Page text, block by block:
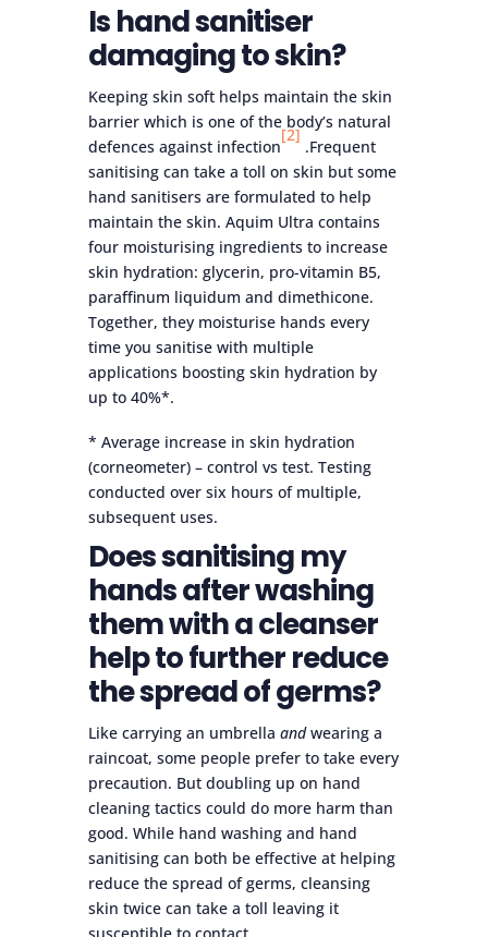
Is hand sanitiser
damaging to skin?
Keeping skin soft helps maintain the skin
barrier which is one of the body’s natural
defences against infection
[2]
.Frequent
sanitising can take a toll on skin but some
hand sanitisers are formulated to help
maintain the skin. Aquim Ultra contains
four moisturising ingredients to increase
skin hydration: glycerin, pro-vitamin B5,
paraffinum liquidum and dimethicone.
Together, they moisturise hands every
time you sanitise with multiple
applications boosting skin hydration by
up to 40%*.
* Average increase in skin hydration
(corneometer) ­– control vs test. Testing
conducted over six hours of multiple,
subsequent uses.
Does sanitising my
hands after washing
them with a cleanser
help to further reduce
the spread of germs?
Like carrying an umbrella andwearing a
raincoat, some people prefer to take every
precaution. But doubling up on hand
cleaning tactics could do more harm than
good. While hand washing and hand
sanitising can both be effective at helping
reduce the spread of germs, cleansing
skin twice can take a toll leaving it